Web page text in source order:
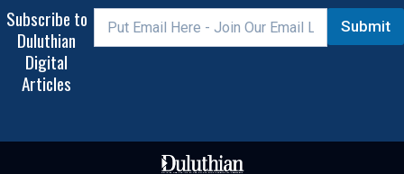
Subscribe to
Duluthian
Digital
Articles
Submit